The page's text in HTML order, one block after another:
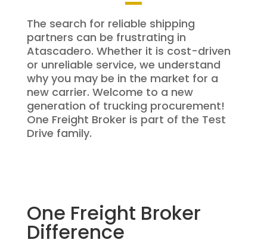
The search for reliable shipping
partners can be frustrating in
Atascadero. Whether it is cost-driven
or unreliable service, we understand
why you may be in the market for a
new carrier. Welcome to a new
generation of trucking procurement!
One Freight Broker is part of the Test
Drive family.
One Freight Broker
Difference